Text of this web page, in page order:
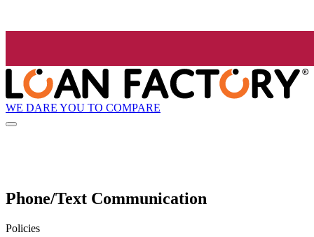
WE DARE YOU TO COMPARE
Phone/Text Communication
Policies